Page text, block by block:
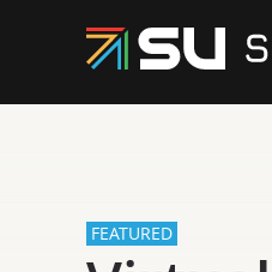
FEATURED